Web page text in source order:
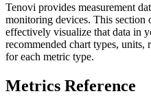
Tenovi provides measurement
monitoring devices. This section
effectively visualize that data in
recommended chart types, units,
for each metric type.
Metrics Reference